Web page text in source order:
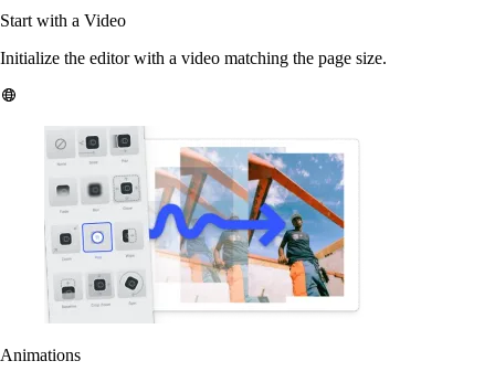
Start with a Video
Initialize the editor with a video matching the page size.
Animations